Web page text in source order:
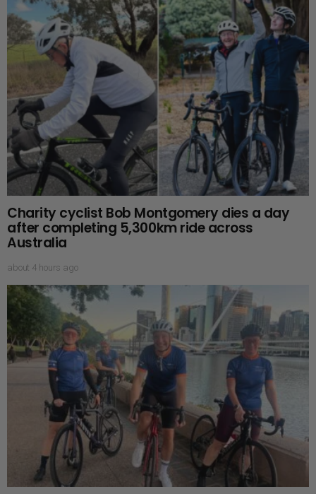
Charity cyclist Bob Montgomery dies a day
after completing 5,300km ride across
Australia
about 4 hours ago